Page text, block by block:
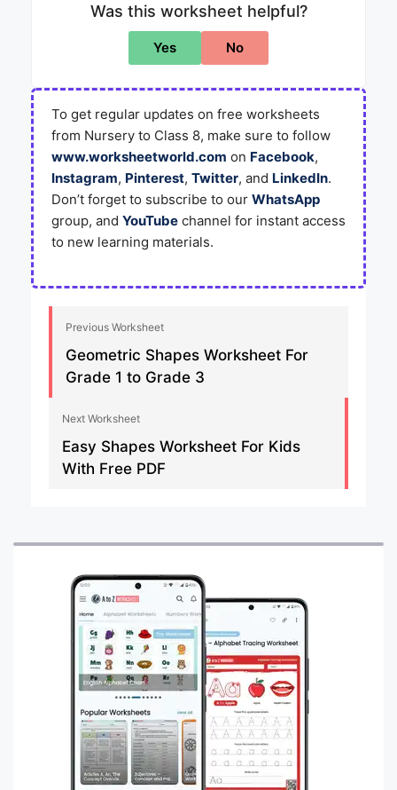
Was this worksheet helpful?
Yes No
To get regular updates on free worksheets
from Nursery to Class 8, make sure to follow
www.worksheetworld.com on Facebook,
Instagram, Pinterest, Twitter, and LinkedIn.
Don’t forget to subscribe to our WhatsApp
group, and YouTube channel for instant access
to new learning materials.
Previous Worksheet
Geometric Shapes Worksheet For
Grade 1 to Grade 3
Next Worksheet
Easy Shapes Worksheet For Kids
With Free PDF